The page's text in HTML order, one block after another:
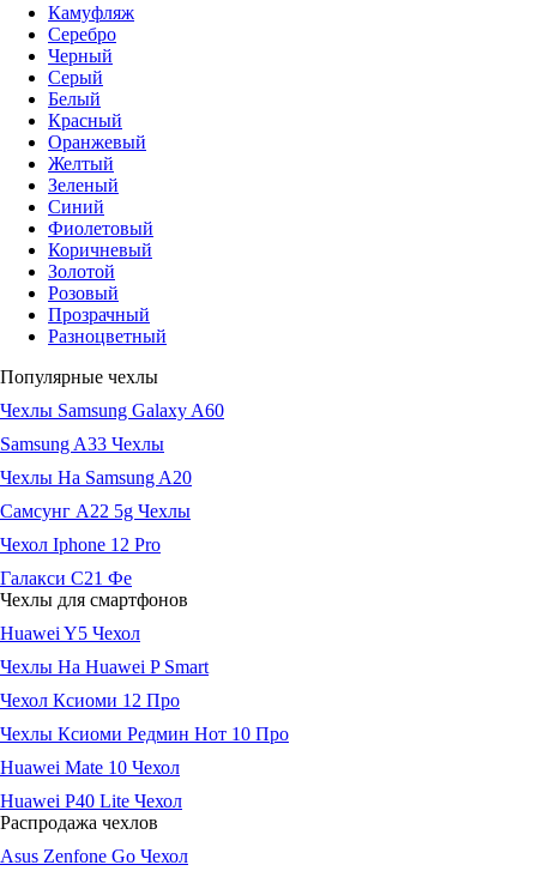
Камуфляж
Серебро
Черный
Серый
Белый
Красный
Оранжевый
Желтый
Зеленый
Синий
Фиолетовый
Коричневый
Золотой
Розовый
Прозрачный
Разноцветный
Популярные чехлы
Чехлы Samsung Galaxy A60
Samsung A33 Чехлы
Чехлы На Samsung A20
Самсунг А22 5g Чехлы
Чехол Iphone 12 Pro
Галакси С21 Фе
Чехлы для смартфонов
Huawei Y5 Чехол
Чехлы На Huawei P Smart
Чехол Ксиоми 12 Про
Чехлы Ксиоми Редмин Нот 10 Про
Huawei Mate 10 Чехол
Huawei P40 Lite Чехол
Распродажа чехлов
Asus Zenfone Go Чехол